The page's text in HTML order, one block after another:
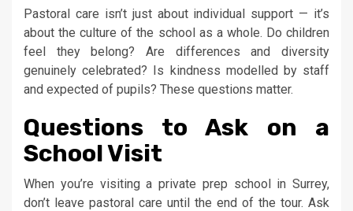
Pastoral care isn’t just about individual support — it’s
about the culture of the school as a whole. Do children
feel they belong? Are differences and diversity
genuinely celebrated? Is kindness modelled by staff
and expected of pupils? These questions matter.
Questions to Ask on a
School Visit
When you’re visiting a private prep school in Surrey,
don’t leave pastoral care until the end of the tour. Ask